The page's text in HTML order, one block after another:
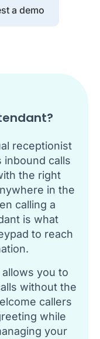
a demo
receptionist
inbound calls
the right
in the
calling a
is what
to reach
allows you to
without the
callers
while
your